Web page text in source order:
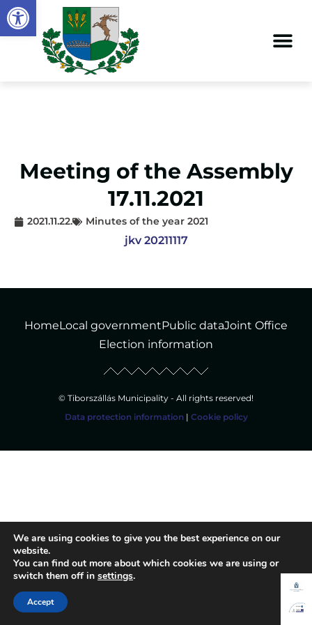
Open toolbar
Meeting of the Assembly
17.11.2021
2021.11.22. Minutes of the year 2021
jkv 20211117
HomeLocal governmentPublic dataJoint Office
Election information
© Tiborszállás Municipality - All rights reserved!
Data protection information| Cookie policy
We are using cookies to give you the best experience on our
website.
You can find out more about which cookies we are using or
switch them off in settings.
Accept